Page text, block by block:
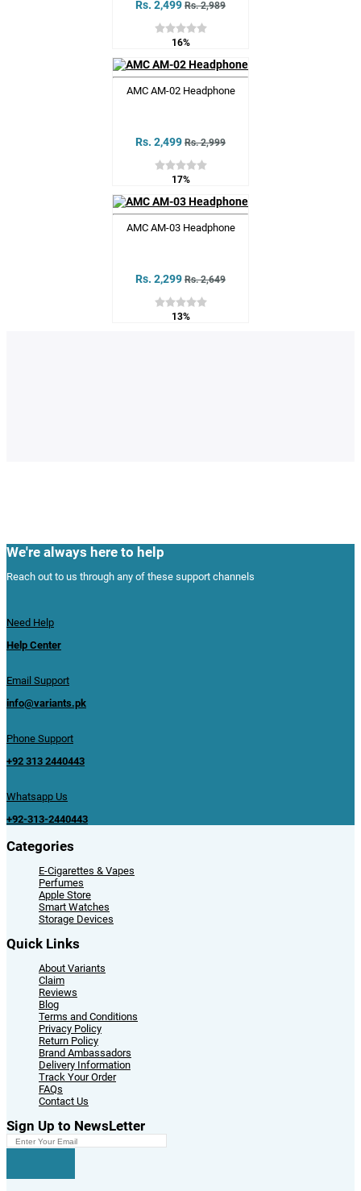
Rs. 2,499 Rs. 2,989
16%
AMC AM-02 Headphone
Rs. 2,499 Rs. 2,999
17%
AMC AM-03 Headphone
Rs. 2,299 Rs. 2,649
13%
We're always here to help
Reach out to us through any of these support channels
Need Help
Help Center
Email Support
info@variants.pk
Phone Support
+92 313 2440443
Whatsapp Us
+92-313-2440443
Categories
E-Cigarettes & Vapes
Perfumes
Apple Store
Smart Watches
Storage Devices
Quick Links
About Variants
Claim
Reviews
Blog
Terms and Conditions
Privacy Policy
Return Policy
Brand Ambassadors
Delivery Information
Track Your Order
FAQs
Contact Us
Sign Up to NewsLetter